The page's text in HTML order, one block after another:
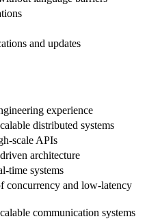
and updates
experience
distributed systems
scale APIs
architecture
time systems
concurrency and low-latency
communication systems